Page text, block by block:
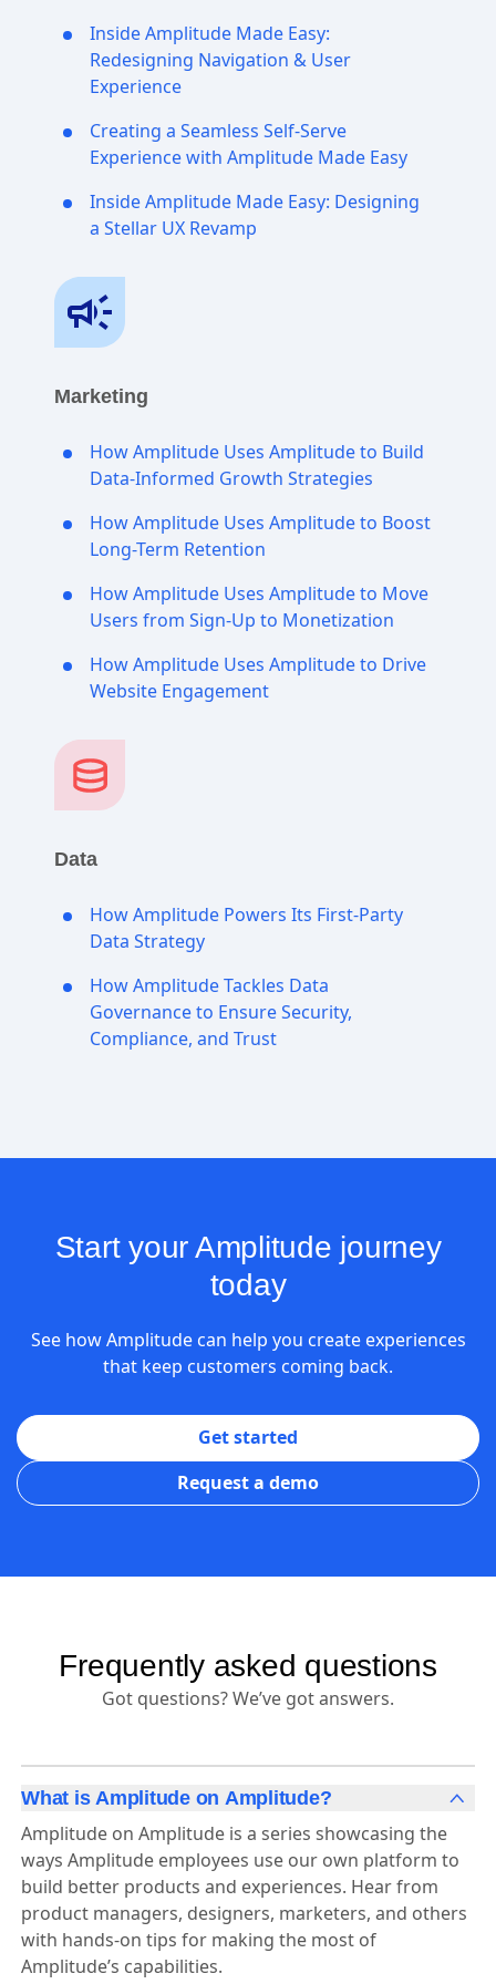
Inside Amplitude Made Easy:
Redesigning Navigation & User
Experience
Creating a Seamless Self-Serve
Experience with Amplitude Made Easy
Inside Amplitude Made Easy: Designing
a Stellar UX Revamp
Marketing
How Amplitude Uses Amplitude to Build
Data-Informed Growth Strategies
How Amplitude Uses Amplitude to Boost
Long-Term Retention
How Amplitude Uses Amplitude to Move
Users from Sign-Up to Monetization
How Amplitude Uses Amplitude to Drive
Website Engagement
Data
How Amplitude Powers Its First-Party
Data Strategy
How Amplitude Tackles Data
Governance to Ensure Security,
Compliance, and Trust
Start your Amplitude journey
today
See how Amplitude can help you create experiences
that keep customers coming back.
Get started
Request a demo
Frequently asked questions
Got questions? We’ve got answers.
What is Amplitude on Amplitude?
Amplitude on Amplitude is a series showcasing the
ways Amplitude employees use our own platform to
build better products and experiences. Hear from
product managers, designers, marketers, and others
with hands-on tips for making the most of
Amplitude’s capabilities.